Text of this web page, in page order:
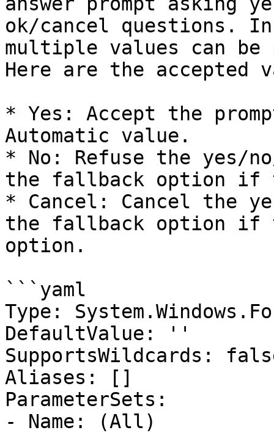
ok/cancel questions.
multiple values can be
Here are the accepted
* Yes: Accept the
Automatic value.
* No: Refuse the yes/
the fallback option if
* Cancel: Cancel the
the fallback option if
option.
```yaml
Type:
DefaultValue: ''
SupportsWildcards:
Aliases: []
ParameterSets:
- Name: (All)